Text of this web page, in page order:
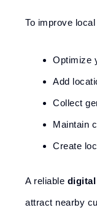
To improve
Optimize
Add
Collect
Maintain
Create
A reliable digital
attract nearby